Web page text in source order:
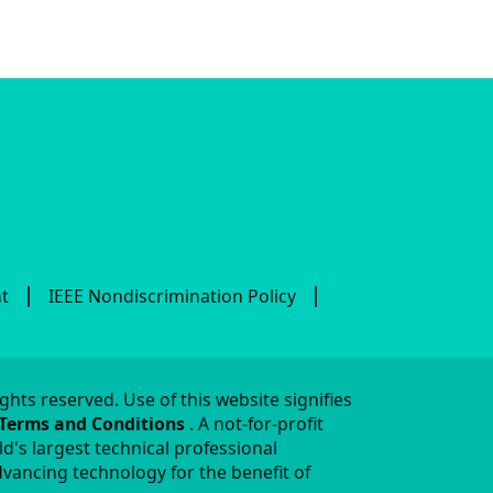
IEEE Nondiscrimination Policy
reserved. Use of this website signifies
and Conditions . A not-for-profit
largest technical professional
technology for the benefit of